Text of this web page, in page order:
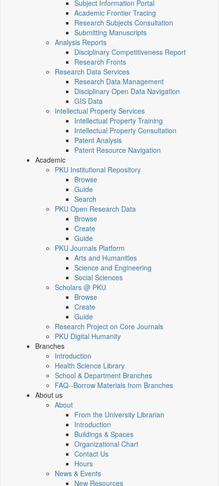
Subject Information Portal
Academic Frontier Tracing
Research Subjects Consultation
Submitting Manuscripts
Analysis Reports
Disciplinary Competitiveness Report
Research Fronts
Research Data Services
Research Data Management
Disciplinary Open Data Navigation
GIS Data
Intellectual Property Services
Intellectual Property Training
Intellectual Property Consultation
Patent Analysis
Patent Resource Navigation
Academic
PKU Institutional Repository
Browse
Guide
Search
PKU Open Research Data
Browse
Create
Guide
PKU Journals Platform
Arts and Humanities
Science and Engineering
Social Sciences
Scholars @ PKU
Browse
Create
Guide
Research Project on Core Journals
PKU Digital Humanity
Branches
Introduction
Health Science Library
School & Department Branches
FAQ--Borrow Materials from Branches
About us
About
From the University Librarian
Introduction
Buildings & Spaces
Organizational Chart
Contact Us
Hours
News & Events
New Resources